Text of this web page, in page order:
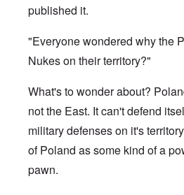
published it.
"Everyone wondered why the
Nukes on their territory?"
What's to wonder about?
not the East. It can't defend
military defenses on it's
of Poland as some kind of a
pawn.